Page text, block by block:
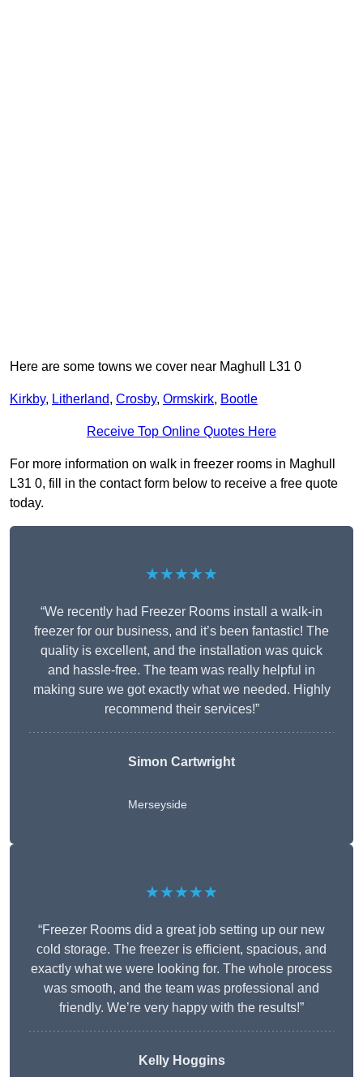
Here are some towns we cover near Maghull L31 0
Kirkby, Litherland, Crosby, Ormskirk, Bootle
Receive Top Online Quotes Here
For more information on walk in freezer rooms in Maghull
L31 0, fill in the contact form below to receive a free quote
today.
★★★★★
“We recently had Freezer Rooms install a walk-in
freezer for our business, and it’s been fantastic! The
quality is excellent, and the installation was quick
and hassle-free. The team was really helpful in
making sure we got exactly what we needed. Highly
recommend their services!”
Simon Cartwright
Merseyside
★★★★★
“Freezer Rooms did a great job setting up our new
cold storage. The freezer is efficient, spacious, and
exactly what we were looking for. The whole process
was smooth, and the team was professional and
friendly. We’re very happy with the results!”
Kelly Hoggins